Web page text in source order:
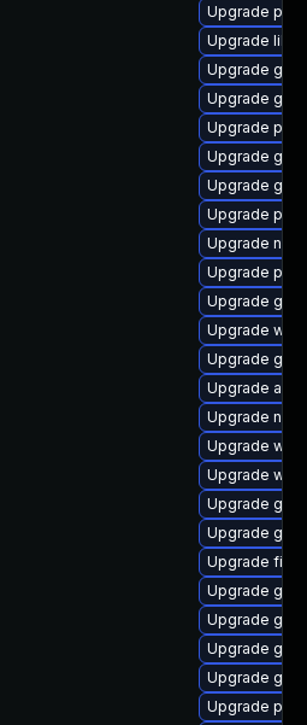
Upgrade
Upgrade
Upgrade
Upgrade
Upgrade
Upgrade
Upgrade
Upgrade
Upgrade
Upgrade
Upgrade
Upgrade
Upgrade
Upgrade
Upgrade
Upgrade
Upgrade
Upgrade
Upgrade
Upgrade
Upgrade
Upgrade
Upgrade
Upgrade
Upgrade